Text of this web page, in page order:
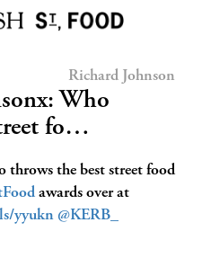
Richard Johnson
Who
fo…
throws the best street food
awards over at
yyukn @KERB_